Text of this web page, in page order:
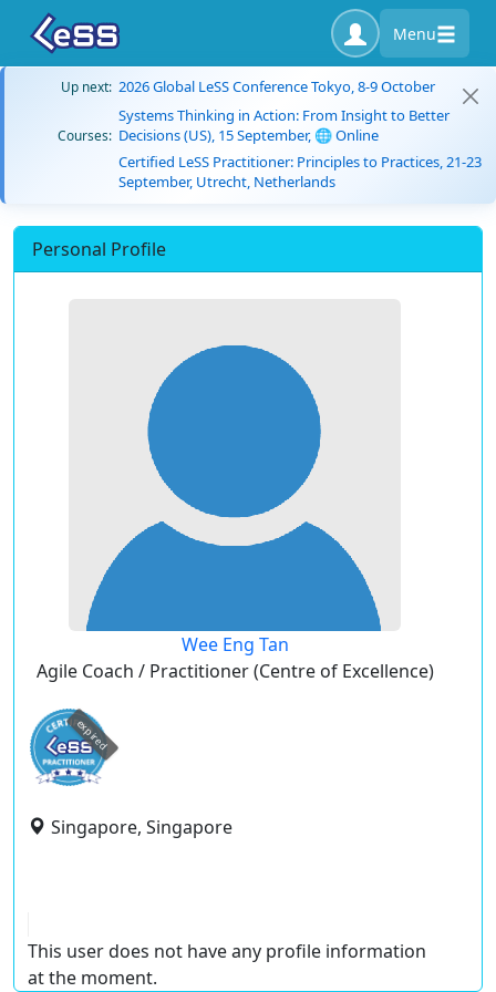
Menu
Up next: 2026 Global LeSS Conference Tokyo, 8-9 October
Courses:
Systems Thinking in Action: From Insight to Better
Decisions (US), 15 September, 🌐 Online
Certified LeSS Practitioner: Principles to Practices, 21-23
September, Utrecht, Netherlands
Personal Profile
Wee Eng Tan
Agile Coach / Practitioner (Centre of Excellence)
expired
Singapore, Singapore
This user does not have any profile information
at the moment.